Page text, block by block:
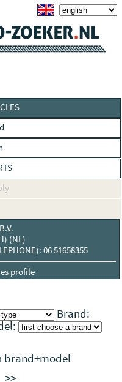
(NL)
06 51658355
profile
Brand:
brand+model
>>